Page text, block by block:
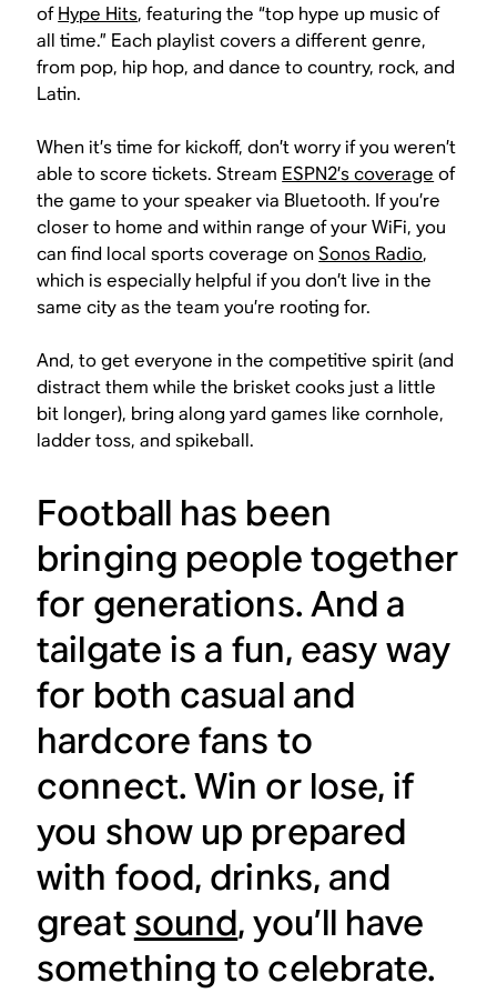
ofHype Hits, featuring the “top hype up music of
all time.” Each playlist covers a different genre,
from pop, hip hop, and dance to country, rock, and
Latin.
When it’s time for kickoff, don’t worry if you weren’t
able to score tickets. Stream ESPN2’s coverage of
the game to your speaker via Bluetooth. If you’re
closer to home and within range of your WiFi, you
can find local sports coverage onSonos Radio,
which is especially helpful if you don’t live in the
same city as the team you’re rooting for.
And, to get everyone in the competitive spirit (and
distract them while the brisket cooks just a little
bit longer), bring along yard games like cornhole,
ladder toss, and spikeball.
Football has been
bringing people together
for generations. And a
tailgate is a fun, easy way
for both casual and
hardcore fans to
connect. Win or lose, if
you show up prepared
with food, drinks, and
greatsound, you’ll have
something to celebrate.